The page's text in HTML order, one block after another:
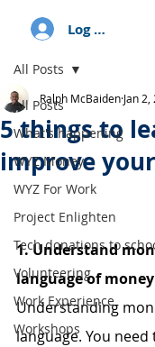
Log In
All Posts
What's happening
WYZ Money
WYZ For Work
Project Enlighten
Tech donations to
Volunteering
Work Experience
Workshops
All Posts
5 things to
improve
Ralph McBaiden Jan 2,
1. Understand
language of money
Understanding
language. You